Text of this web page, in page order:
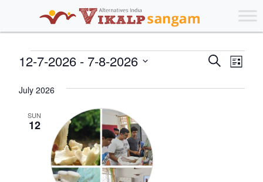
Events
Events
Search
List
12-7-2026 - 7-8-2026
date.
July 2026
SUN
12